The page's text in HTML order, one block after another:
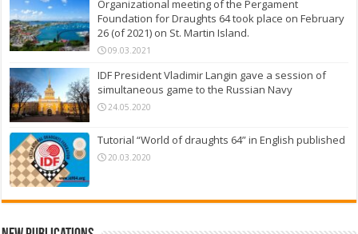
Organizational meeting of the Pergament
Foundation for Draughts 64 took place on February
26 (of 2021) on St. Martin Island.
09.03.2021
IDF President Vladimir Langin gave a session of
simultaneous game to the Russian Navy
24.05.2020
Tutorial “World of draughts 64” in English published
20.03.2020